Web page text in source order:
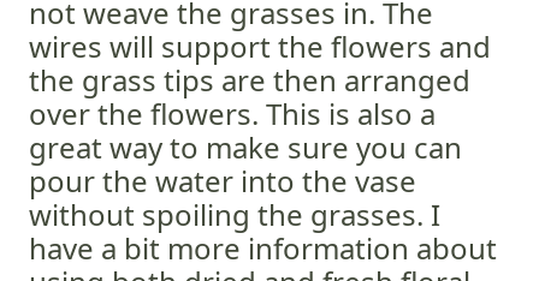
not weave the grasses in. The
wires will support the flowers and
the grass tips are then arranged
over the flowers. This is also a
great way to make sure you can
pour the water into the vase
without spoiling the grasses. I
have a bit more information about